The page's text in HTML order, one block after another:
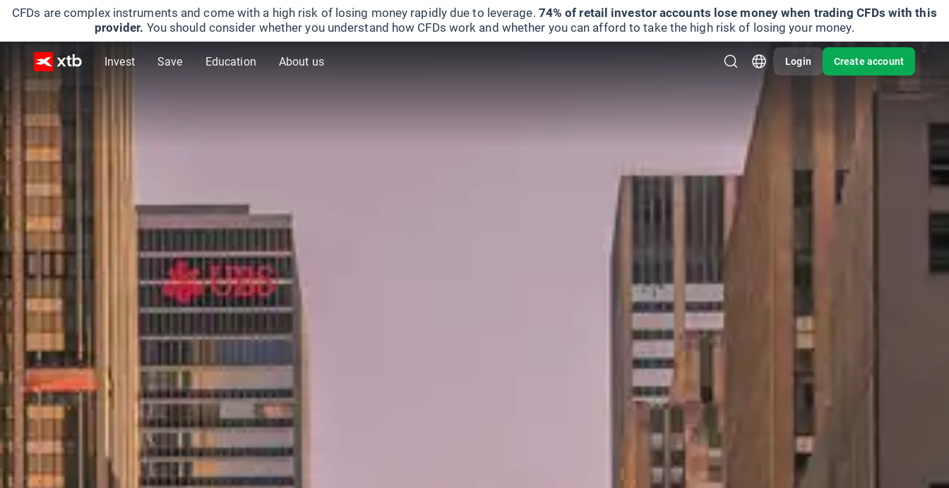
CFDs are complex instruments and come with a high risk of losing money rapidly due to leverage. 74% of retail investor accounts lose money when trading CFDs with this
provider. You should consider whether you understand how CFDs work and whether you can afford to take the high risk of losing your money.
Invest Save Education About us Login Create account